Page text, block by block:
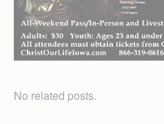
No related posts.